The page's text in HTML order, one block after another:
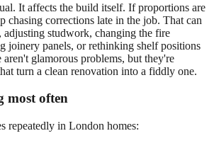
It affects the build itself. If proportions are
chasing corrections late in the job. That can
adjusting studwork, changing the fire
joinery panels, or rethinking shelf positions
aren't glamorous problems, but they're
turn a clean renovation into a fiddly one.
most often
repeatedly in London homes: